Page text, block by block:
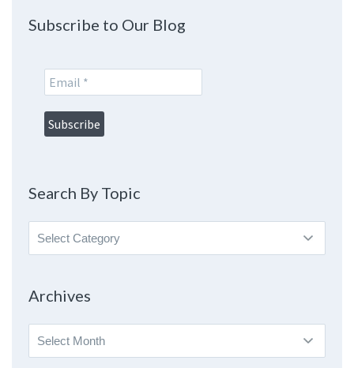
Subscribe to Our Blog
Search By Topic
Search
By
Archives
Archives